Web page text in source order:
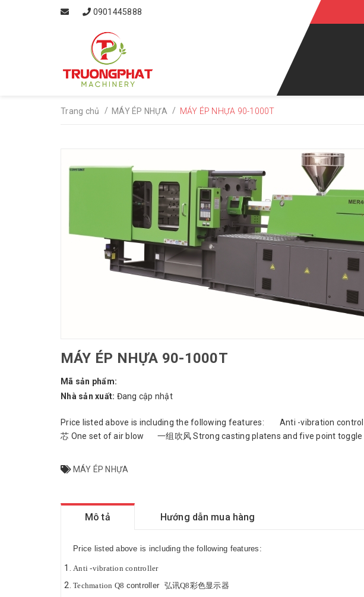
0901445888
Trang chủ / MÁY ÉP NHỰA / MÁY ÉP NHỰA 90-1000T
MÁY ÉP NHỰA 90-1000T
Mã sản phẩm:
Nhà sản xuất: Đang cập nhật
Price listed above is including the following features: Anti -vibration
芯 One set of air blow 一组吹风 Strong casting platens and five point
MÁY ÉP NHỰA
Mô tả Hướng dẫn mua hàng
Price listed above is including the following features:
Anti -vibration controller
Techmation Q8 controller 弘讯Q8彩色显示器